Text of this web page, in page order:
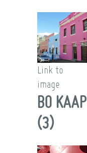
Link to
image
BO KAAP
(3)